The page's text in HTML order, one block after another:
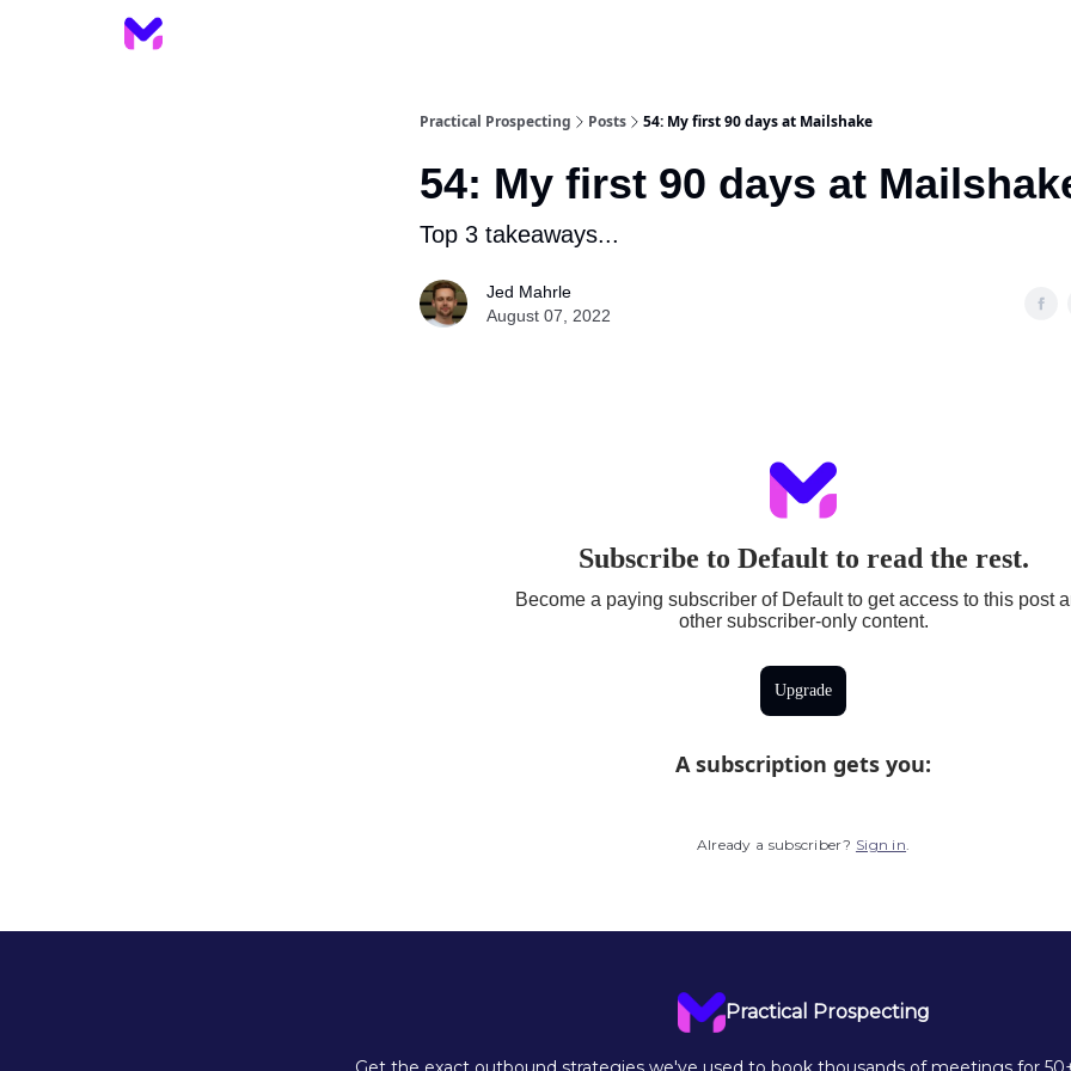
Practical Prospecting Posts 54: My first 90 days at Mailshake
54: My first 90 days at
Top 3 takeaways...
Jed Mahrle
August 07, 2022
Subscribe to Default to read the rest.
Become a paying subscriber of Default to get access to this post
other subscriber-only content.
Upgrade
A subscription gets you:
Already a subscriber? Sign in.
Practical Prospecting